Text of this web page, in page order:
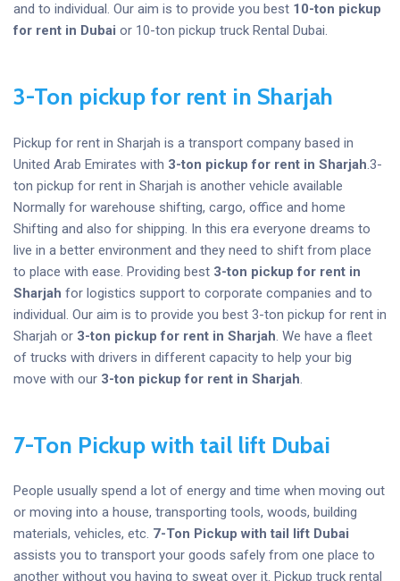
and to individual. Our aim is to provide you best 10-ton pickup
for rent in Dubai or 10-ton pickup truck Rental Dubai.
3-Ton pickup for rent in Sharjah
Pickup for rent in Sharjah is a transport company based in
United Arab Emirates with 3-ton pickup for rent in Sharjah .3-
ton pickup for rent in Sharjah is another vehicle available
Normally for warehouse shifting, cargo, office and home
Shifting and also for shipping. In this era everyone dreams to
live in a better environment and they need to shift from place
to place with ease. Providing best 3-ton pickup for rent in
Sharjah for logistics support to corporate companies and to
individual. Our aim is to provide you best 3-ton pickup for rent in
Sharjah or 3-ton pickup for rent in Sharjah . We have a fleet
of trucks with drivers in different capacity to help your big
move with our 3-ton pickup for rent in Sharjah
7-Ton Pickup with tail lift Dubai
People usually spend a lot of energy and time when moving out
or moving into a house, transporting tools, woods, building
materials, vehicles, etc. 7-Ton Pickup with tail lift Dubai
assists you to transport your goods safely from one place to
another without you having to sweat over it. Pickup truck rental